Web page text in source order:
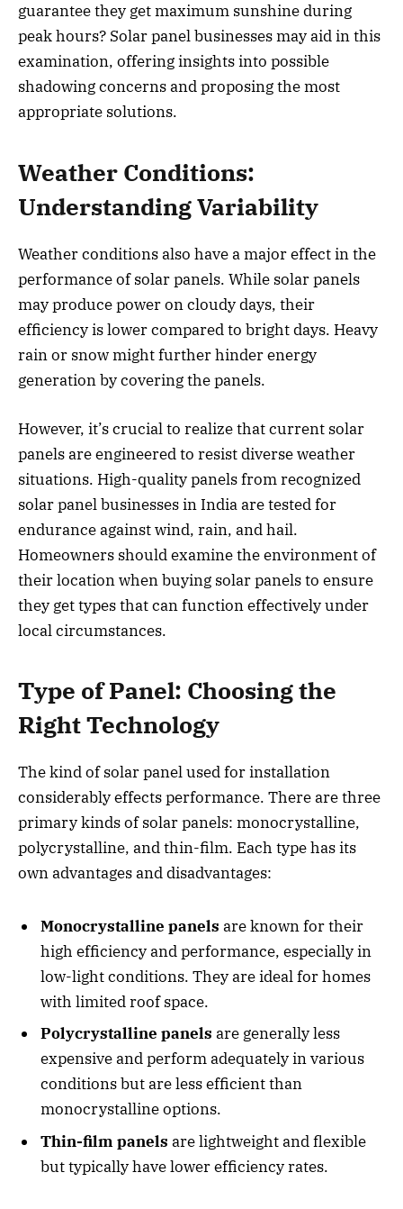
guarantee they get maximum sunshine during
peak hours? Solar panel businesses may aid in this
examination, offering insights into possible
shadowing concerns and proposing the most
appropriate solutions.
Weather Conditions:
Understanding Variability
Weather conditions also have a major effect in the
performance of solar panels. While solar panels
may produce power on cloudy days, their
efficiency is lower compared to bright days. Heavy
rain or snow might further hinder energy
generation by covering the panels.
However, it’s crucial to realize that current solar
panels are engineered to resist diverse weather
situations. High-quality panels from recognized
solar panel businesses in India are tested for
endurance against wind, rain, and hail.
Homeowners should examine the environment of
their location when buying solar panels to ensure
they get types that can function effectively under
local circumstances.
Type of Panel: Choosing the
Right Technology
The kind of solar panel used for installation
considerably effects performance. There are three
primary kinds of solar panels: monocrystalline,
polycrystalline, and thin-film. Each type has its
own advantages and disadvantages:
Monocrystalline panels are known for their
high efficiency and performance, especially in
low-light conditions. They are ideal for homes
with limited roof space.
Polycrystalline panels are generally less
expensive and perform adequately in various
conditions but are less efficient than
monocrystalline options.
Thin-film panels are lightweight and flexible
but typically have lower efficiency rates.